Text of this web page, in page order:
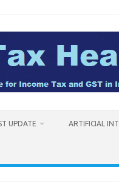
UPDATE ARTIFICIAL